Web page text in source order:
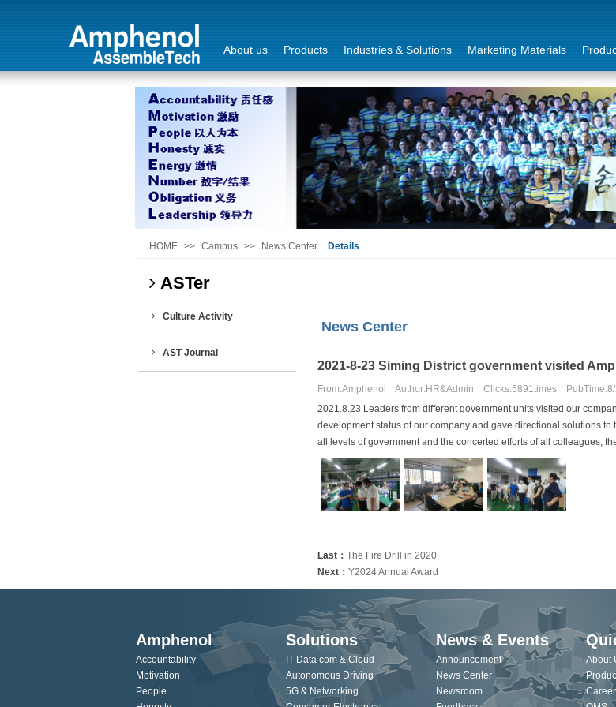
About us Products Industries & Solutions Marketing Materials
HOME >> Campus >> News Center Details
ASTer
Culture Activity
AST Journal
News Center
2021-8-23 Siming District government visited
From:Amphenol Author:HR&Admin Clicks:5891times PubTime:8/
2021.8.23 Leaders from different government units visited our
development status of our company and gave directional solutions
all levels of government and the concerted efforts of all colleagues,
Last： The Fire Drill in 2020
Next： Y2024 Annual Award
Amphenol
Accountability
Motivation
People
Solutions
IT Data com & Cloud
Autonomous Driving
5G & Networking
News & Events
Announcement
News Center
Newsroom
About